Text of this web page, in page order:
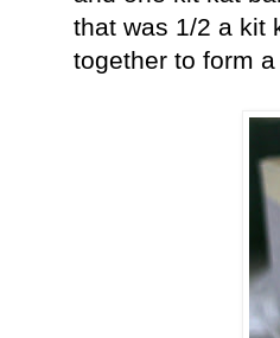
that was 1/2 a kit
together to form